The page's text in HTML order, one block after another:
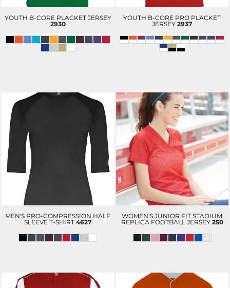
YOUTH B-CORE PLACKET JERSEY
2930
YOUTH B-CORE PRO PLACKET
JERSEY 2937
MEN'S PRO-COMPRESSION HALF
SLEEVE T-SHIRT 4627
WOMEN'S JUNIOR FIT STADIUM
REPLICA FOOTBALL JERSEY 250